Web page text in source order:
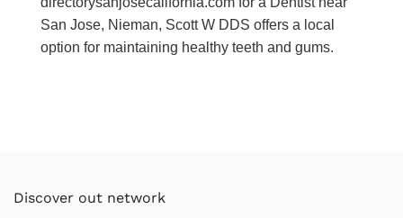
San Jose, Nieman, Scott W DDS offers a local
option for maintaining healthy teeth and gums.
Discover out network